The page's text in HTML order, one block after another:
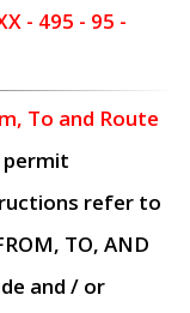
- 495 - 95 -
To and Route
permit
refer to
TO, AND
and / or